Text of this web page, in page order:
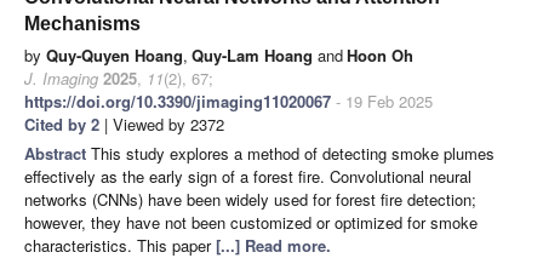
Mechanisms
by Quy-Quyen Hoang, Quy-Lam Hoang andHoon Oh
J. Imaging 2025, 11(2), 67;
https://doi.org/10.3390/jimaging11020067 - 19 Feb 2025
Cited by 2 | Viewed by 2372
Abstract This study explores a method of detecting smoke plumes
effectively as the early sign of a forest fire. Convolutional neural
networks (CNNs) have been widely used for forest fire detection;
however, they have not been customized or optimized for smoke
characteristics. This paper[...] Read more.